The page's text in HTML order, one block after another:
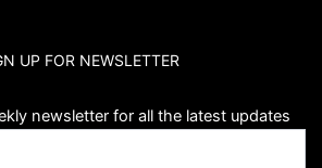
UP FOR NEWSLETTER
newsletter for all the latest updates